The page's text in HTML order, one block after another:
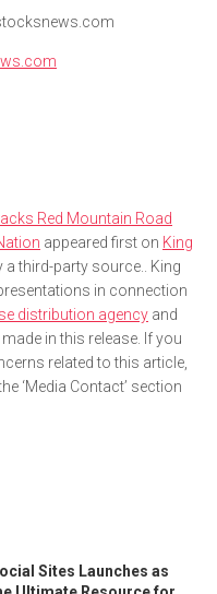
Red Mountain Road
appeared first on King
a third-party source.. King
in connection
distribution agency and
in this release. If you
related to this article,
‘Media Contact’ section
Sites Launches as